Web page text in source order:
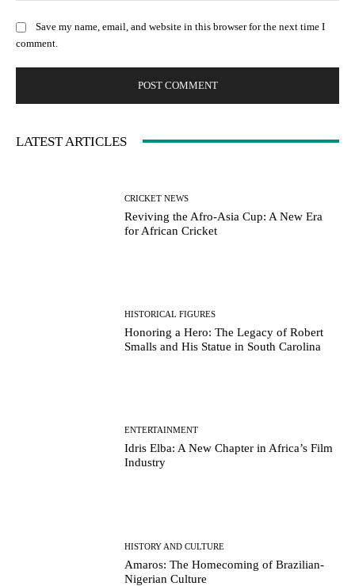
Save my name, email, and website in this browser for the next time I
comment.
LATEST ARTICLES
CRICKET NEWS
Reviving the Afro-Asia Cup: A New Era
for African Cricket
HISTORICAL FIGURES
Honoring a Hero: The Legacy of Robert
Smalls and His Statue in South Carolina
ENTERTAINMENT
Idris Elba: A New Chapter in Africa’s Film
Industry
HISTORY AND CULTURE
Amaros: The Homecoming of Brazilian-
Nigerian Culture